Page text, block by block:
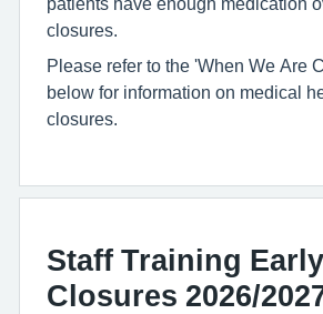
closures.
Please refer to the 'When We Are
below for information on medical
closures.
Staff Training Early
Closures 2026/